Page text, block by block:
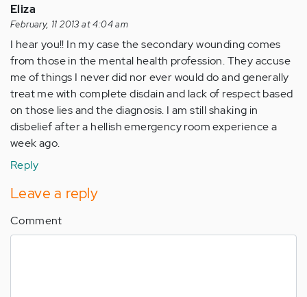
Eliza
February, 11 2013 at 4:04 am
I hear you!! In my case the secondary wounding comes
from those in the mental health profession. They accuse
me of things I never did nor ever would do and generally
treat me with complete disdain and lack of respect based
on those lies and the diagnosis. I am still shaking in
disbelief after a hellish emergency room experience a
week ago.
Reply
Leave a reply
Comment